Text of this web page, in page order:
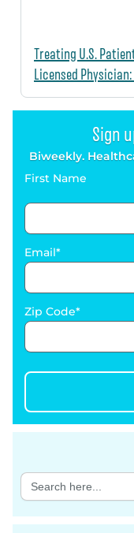
Treating U.S.
Licensed
Sign
Biweekly.
First Name
Email
Zip Code
Search
for: